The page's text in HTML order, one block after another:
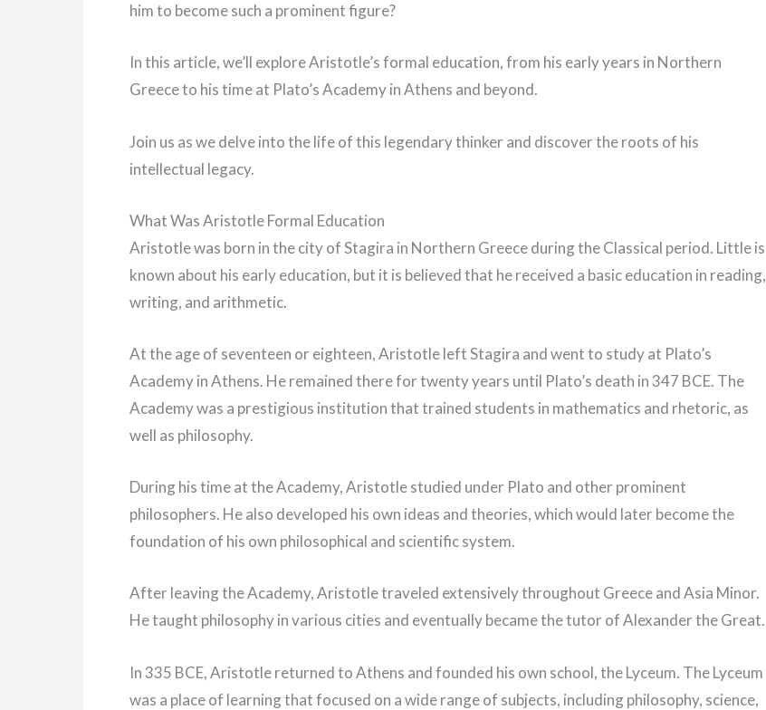
him to become such a prominent figure?
In this article, we’ll explore Aristotle’s formal education, from his early years in Northern
Greece to his time at Plato’s Academy in Athens and beyond.
Join us as we delve into the life of this legendary thinker and discover the roots of his
intellectual legacy.
What Was Aristotle Formal Education
Aristotle was born in the city of Stagira in Northern Greece during the Classical period. Little is
known about his early education, but it is believed that he received a basic education in reading,
writing, and arithmetic.
At the age of seventeen or eighteen, Aristotle left Stagira and went to study at Plato’s
Academy in Athens. He remained there for twenty years until Plato’s death in 347 BCE. The
Academy was a prestigious institution that trained students in mathematics and rhetoric, as
well as philosophy.
During his time at the Academy, Aristotle studied under Plato and other prominent
philosophers. He also developed his own ideas and theories, which would later become the
foundation of his own philosophical and scientific system.
After leaving the Academy, Aristotle traveled extensively throughout Greece and Asia Minor.
He taught philosophy in various cities and eventually became the tutor of Alexander the Great.
In 335 BCE, Aristotle returned to Athens and founded his own school, the Lyceum. The Lyceum
was a place of learning that focused on a wide range of subjects, including philosophy, science,